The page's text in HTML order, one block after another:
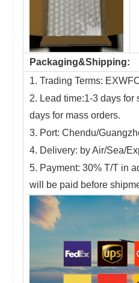
Packaging&Shipping:
1. Trading Terms:
2. Lead time:1-3 days for
days for mass orders.
3. Port: Chendu/
4. Delivery: by Air/Sea/
5. Payment: 30% T/T in
will be paid before